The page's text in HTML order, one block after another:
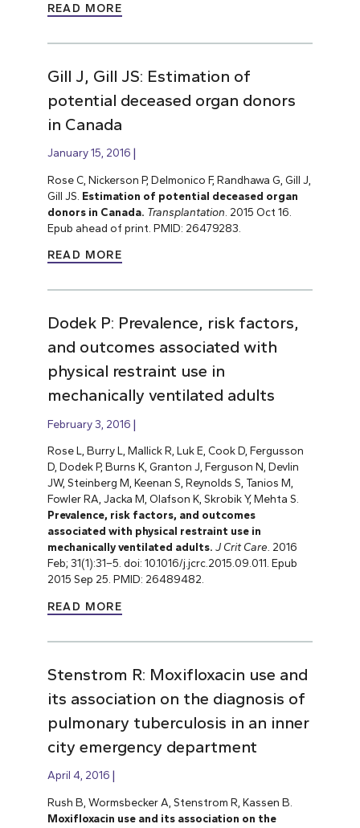
READ MORE
Gill J, Gill JS: Estimation of
potential deceased organ donors
in Canada
January 15, 2016
Rose C, Nickerson P, Delmonico F, Randhawa G, Gill J,
Gill JS. Estimation of potential deceased organ
donors in Canada. Transplantation . 2015 Oct 16.
Epub ahead of print. PMID: 26479283.
READ MORE
Dodek P: Prevalence, risk factors,
and outcomes associated with
physical restraint use in
mechanically ventilated adults
February 3, 2016
Rose L, Burry L, Mallick R, Luk E, Cook D, Fergusson
D, Dodek P, Burns K, Granton J, Ferguson N, Devlin
JW, Steinberg M, Keenan S, Reynolds S, Tanios M,
Fowler RA, Jacka M, Olafson K, Skrobik Y, Mehta S.
Prevalence, risk factors, and outcomes
associated with physical restraint use in
mechanically ventilated adults. J Crit Care. 2016
Feb; 31(1):31–5. doi: 10.1016/j.jcrc.2015.09.011. Epub
2015 Sep 25. PMID: 26489482.
READ MORE
Stenstrom R: Moxifloxacin use and
its association on the diagnosis of
pulmonary tuberculosis in an inner
city emergency department
April 4, 2016
Rush B, Wormsbecker A, Stenstrom R, Kassen B.
Moxifloxacin use and its association on the